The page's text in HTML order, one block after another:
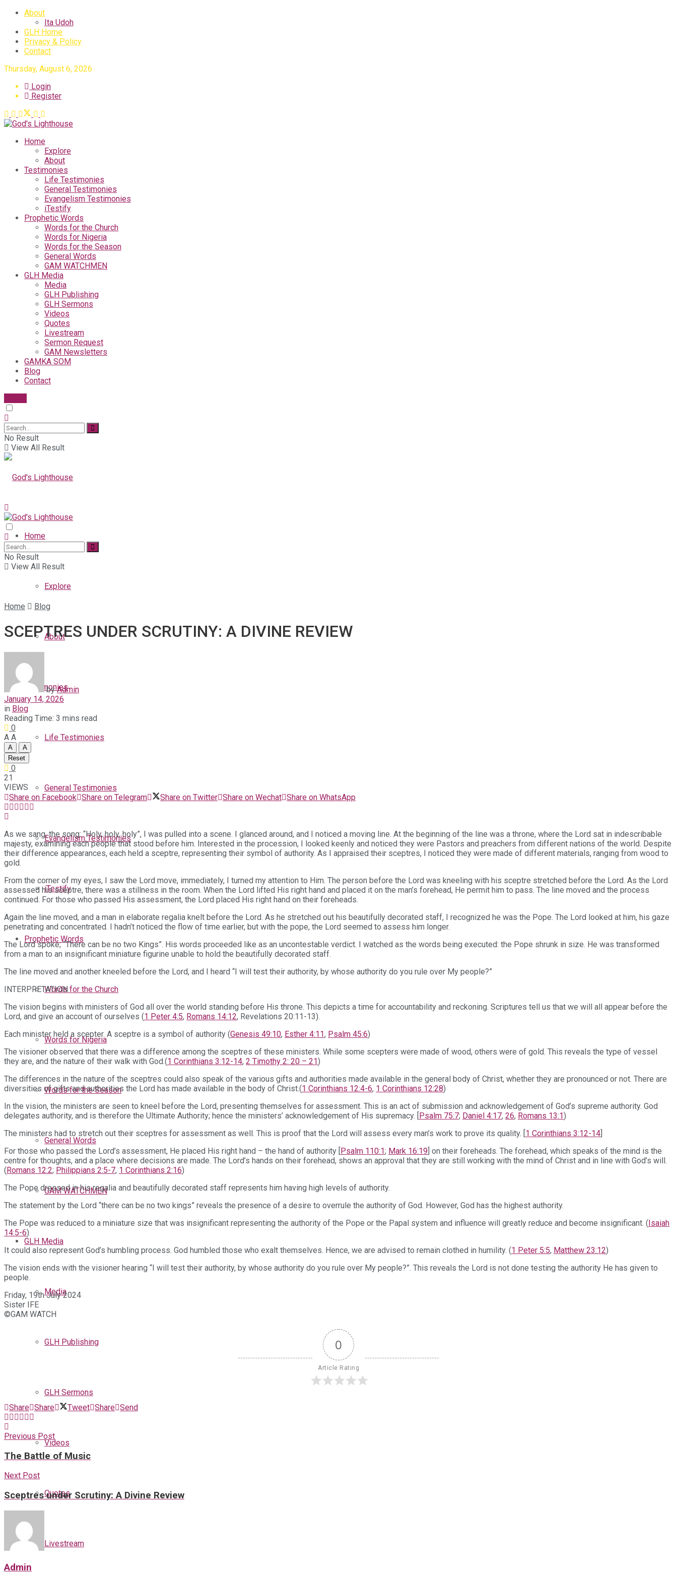
About
Ita Udoh
GLH Home
Privacy & Policy
Contact
Thursday, August 6, 2026
Login
Register
Home
Explore
About
Testimonies
Life Testimonies
General Testimonies
Evangelism Testimonies
iTestify
Prophetic Words
Words for the Church
Words for Nigeria
Words for the Season
General Words
GAM WATCHMEN
GLH Media
Media
GLH Publishing
GLH Sermons
Videos
Quotes
Livestream
Sermon Request
GAM Newsletters
GAMKA SOM
Blog
Contact
No Result
View All Result
Home
Explore
About
Testimonies
Life Testimonies
General Testimonies
Evangelism Testimonies
iTestify
Prophetic Words
Words for the Church
Words for Nigeria
Words for the Season
General Words
GAM WATCHMEN
GLH Media
Media
GLH Publishing
GLH Sermons
Videos
Quotes
Livestream
No Result
View All Result
Home Blog
SCEPTRES UNDER SCRUTINY: A DIVINE REVIEW
by Admin
January 14, 2026
in Blog
Reading Time: 3 mins read
0
A A
A
A
Reset
0
21
VIEWS
Share on Facebook Share on Telegram Share on Twitter Share on Wechat Share on WhatsApp
As we sang, the song: “Holy, holy, holy”, I was pulled into a scene. I glanced around, and I noticed a moving line. At the beginning of the line was a throne, where the Lord sat in indescribable
majesty, examining each people that stood before him. Interested in the procession, I looked keenly and noticed they were Pastors and preachers from different nations of the world. Despite
their difference appearances, each held a sceptre, representing their symbol of authority. As I appraised their sceptres, I noticed they were made of different materials, ranging from wood to
gold.
From the corner of my eyes, I saw the Lord move, immediately, I turned my attention to Him. The person before the Lord was kneeling with his sceptre stretched before the Lord. As the Lord
assessed his sceptre, there was a stillness in the room. When the Lord lifted His right hand and placed it on the man’s forehead, He permit him to pass. The line moved and the process
continued. For those who passed His assessment, the Lord placed His right hand on their foreheads.
Again the line moved, and a man in elaborate regalia knelt before the Lord. As he stretched out his beautifully decorated staff, I recognized he was the Pope. The Lord looked at him, his gaze
penetrating and concentrated. I hadn’t noticed the flow of time earlier, but with the pope, the Lord seemed to assess him longer.
The Lord spoke; “There can be no two Kings”. His words proceeded like as an uncontestable verdict. I watched as the words being executed: the Pope shrunk in size. He was transformed
from a man to an insignificant miniature figurine unable to hold the beautifully decorated staff.
The line moved and another kneeled before the Lord, and I heard “I will test their authority, by whose authority do you rule over My people?”
INTERPRETATION
The vision begins with ministers of God all over the world standing before His throne. This depicts a time for accountability and reckoning. Scriptures tell us that we will all appear before the
Lord, and give an account of ourselves (1 Peter 4:5, Romans 14:12, Revelations 20:11-13).
Each minister held a scepter. A sceptre is a symbol of authority (Genesis 49:10, Esther 4:11, Psalm 45:6)
The visioner observed that there was a difference among the sceptres of these ministers. While some scepters were made of wood, others were of gold. This reveals the type of vessel
they are, and the nature of their walk with God.(1 Corinthians 3:12-14, 2 Timothy 2: 20 – 21)
The differences in the nature of the sceptres could also speak of the various gifts and authorities made available in the general body of Christ, whether they are pronounced or not. There are
diversities of gifts and authorities the Lord has made available in the body of Christ.(1 Corinthians 12:4-6, 1 Corinthians 12:28)
In the vision, the ministers are seen to kneel before the Lord, presenting themselves for assessment. This is an act of submission and acknowledgement of God’s supreme authority. God
delegates authority, and is therefore the Ultimate Authority; hence the ministers’ acknowledgement of His supremacy. [Psalm 75:7; Daniel 4:17, 26, Romans 13:1)
The ministers had to stretch out their sceptres for assessment as well. This is proof that the Lord will assess every man’s work to prove its quality. [1 Corinthians 3:12-14]
For those who passed the Lord’s assessment, He placed His right hand – the hand of authority [Psalm 110:1; Mark 16:19] on their foreheads. The forehead, which speaks of the mind is the
centre for thoughts, and a place where decisions are made. The Lord’s hands on their forehead, shows an approval that they are still working with the mind of Christ and in line with God’s will.
(Romans 12:2; Philippians 2:5-7, 1 Corinthians 2:16)
The Pope dressed in his regalia and beautifully decorated staff represents him having high levels of authority.
The statement by the Lord “there can be no two kings” reveals the presence of a desire to overrule the authority of God. However, God has the highest authority.
The Pope was reduced to a miniature size that was insignificant representing the authority of the Pope or the Papal system and influence will greatly reduce and become insignificant. (Isaiah
14:5-6)
It could also represent God’s humbling process. God humbled those who exalt themselves. Hence, we are advised to remain clothed in humility. (1 Peter 5:5, Matthew 23:12)
The vision ends with the visioner hearing “I will test their authority, by whose authority do you rule over My people?”. This reveals the Lord is not done testing the authority He has given to
people.
Friday, 19th July 2024
Sister IFE
©GAM WATCH
0
Article Rating
Share Share Tweet Share Send
Previous Post
The Battle of Music
Next Post
Sceptres under Scrutiny: A Divine Review
Admin